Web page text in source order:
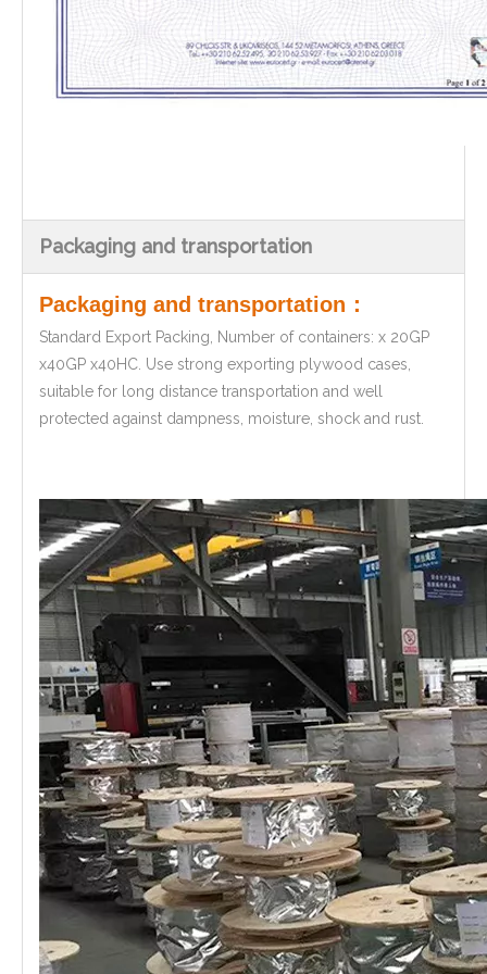
Packaging and transportation
Packaging and transportation：
Standard Export Packing, Number of containers: x 20GP
x40GP x40HC. Use strong exporting plywood cases,
suitable for long distance transportation and well
protected against dampness, moisture, shock and rust.